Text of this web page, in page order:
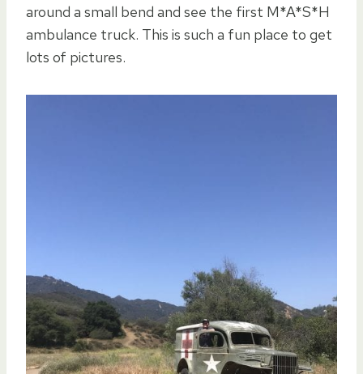
around a small bend and see the first M*A*S*H
ambulance truck. This is such a fun place to get
lots of pictures.